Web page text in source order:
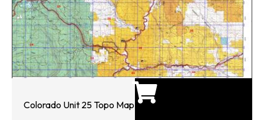
Colorado Unit 25 Topo Map